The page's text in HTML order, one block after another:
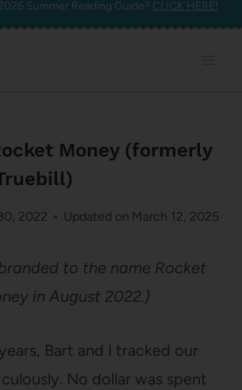
Summer Reading Guide? CLICK HERE!
Money (formerly
2022 Updated on March 12, 2025
to the name Rocket
in August 2022.)
Bart and I tracked our
No dollar was spent